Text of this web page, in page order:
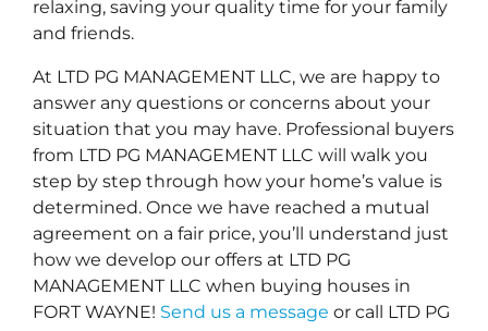
relaxing, saving your quality time for your family
and friends.
At LTD PG MANAGEMENT LLC, we are happy to
answer any questions or concerns about your
situation that you may have. Professional buyers
from LTD PG MANAGEMENT LLC will walk you
step by step through how your home’s value is
determined. Once we have reached a mutual
agreement on a fair price, you’ll understand just
how we develop our offers at LTD PG
MANAGEMENT LLC when buying houses in
FORT WAYNE! Send us a message or call LTD PG